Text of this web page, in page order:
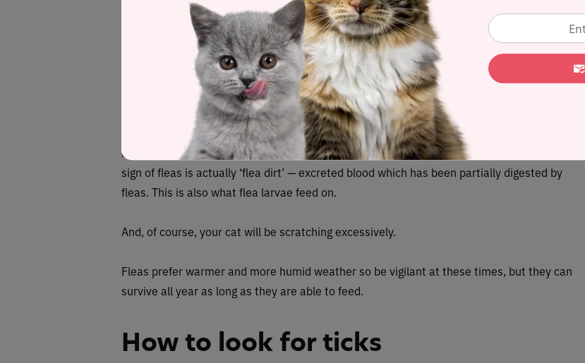
different diseases, such as the Rocky Mountain wood tick which is found in Rocky Mountain
states and responsible for transmitting Colorado tick fever, tularemia, and Colorado tick
fever. However, although there are hundreds of tick species, less than a hundred species
can affect people’s health.
How to look for fleas
Fleas are reddish-brown in color with flat bodies but are very hard to spot. The tell-tale
sign of fleas is actually ‘flea dirt’ — excreted blood which has been partially digested by
fleas. This is also what flea larvae feed on.
And, of course, your cat will be scratching excessively.
Fleas prefer warmer and more humid weather so be vigilant at these times, but they can
survive all year as long as they are able to feed.
How to look for ticks